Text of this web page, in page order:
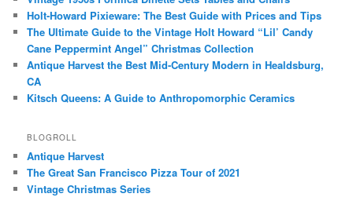
Holt-Howard Pixieware: The Best Guide with Prices and Tips
The Ultimate Guide to the Vintage Holt Howard “Lil’ Candy
Cane Peppermint Angel” Christmas Collection
Antique Harvest the Best Mid-Century Modern in Healdsburg,
CA
Kitsch Queens: A Guide to Anthropomorphic Ceramics
BLOGROLL
Antique Harvest
The Great San Francisco Pizza Tour of 2021
Vintage Christmas Series